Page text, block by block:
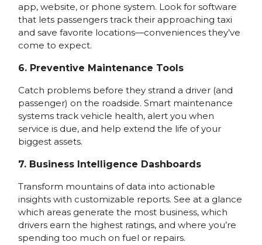
app, website, or phone system. Look for software
that lets passengers track their approaching taxi
and save favorite locations—conveniences they’ve
come to expect.
6. Preventive Maintenance Tools
Catch problems before they strand a driver (and
passenger) on the roadside. Smart maintenance
systems track vehicle health, alert you when
service is due, and help extend the life of your
biggest assets.
7. Business Intelligence Dashboards
Transform mountains of data into actionable
insights with customizable reports. See at a glance
which areas generate the most business, which
drivers earn the highest ratings, and where you’re
spending too much on fuel or repairs.